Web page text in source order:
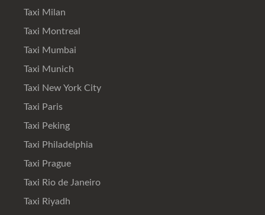
Taxi Milan
Taxi Montreal
Taxi Mumbai
Taxi Munich
Taxi New York City
Taxi Paris
Taxi Peking
Taxi Philadelphia
Taxi Prague
Taxi Rio de Janeiro
Taxi Riyadh